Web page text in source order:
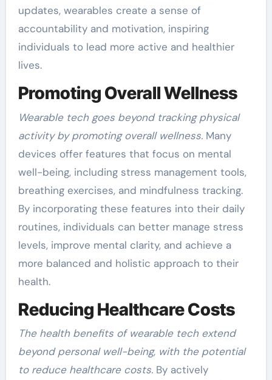
updates, wearables create a sense of
accountability and motivation, inspiring
individuals to lead more active and healthier
lives.
Promoting Overall Wellness
Wearable tech goes beyond tracking physical
activity by promoting overall wellness.Many
devices offer features that focus on mental
well-being, including stress management tools,
breathing exercises, and mindfulness tracking.
By incorporating these features into their daily
routines, individuals can better manage stress
levels, improve mental clarity, and achieve a
more balanced and holistic approach to their
health.
Reducing Healthcare Costs
The health benefits of wearable tech extend
beyond personal well-being, with the potential
to reduce healthcare costs.By actively